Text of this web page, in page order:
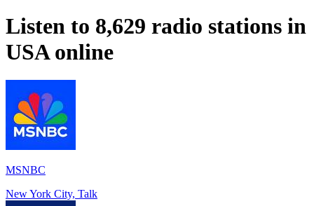
Listen to 8,629 radio stations in
USAonline
MSNBC
New York City, Talk